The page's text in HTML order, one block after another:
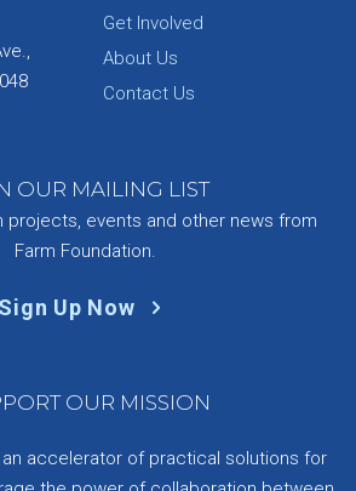
Get Involved
About Us
Contact Us
OUR MAILING LIST
projects, events and other news from
Farm Foundation.
Sign Up Now
OUR MISSION
an accelerator of practical solutions for